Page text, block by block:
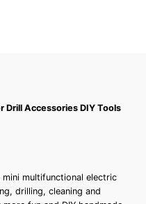
Drill Accessories DIY Tools
multifunctional electric
drilling, cleaning and